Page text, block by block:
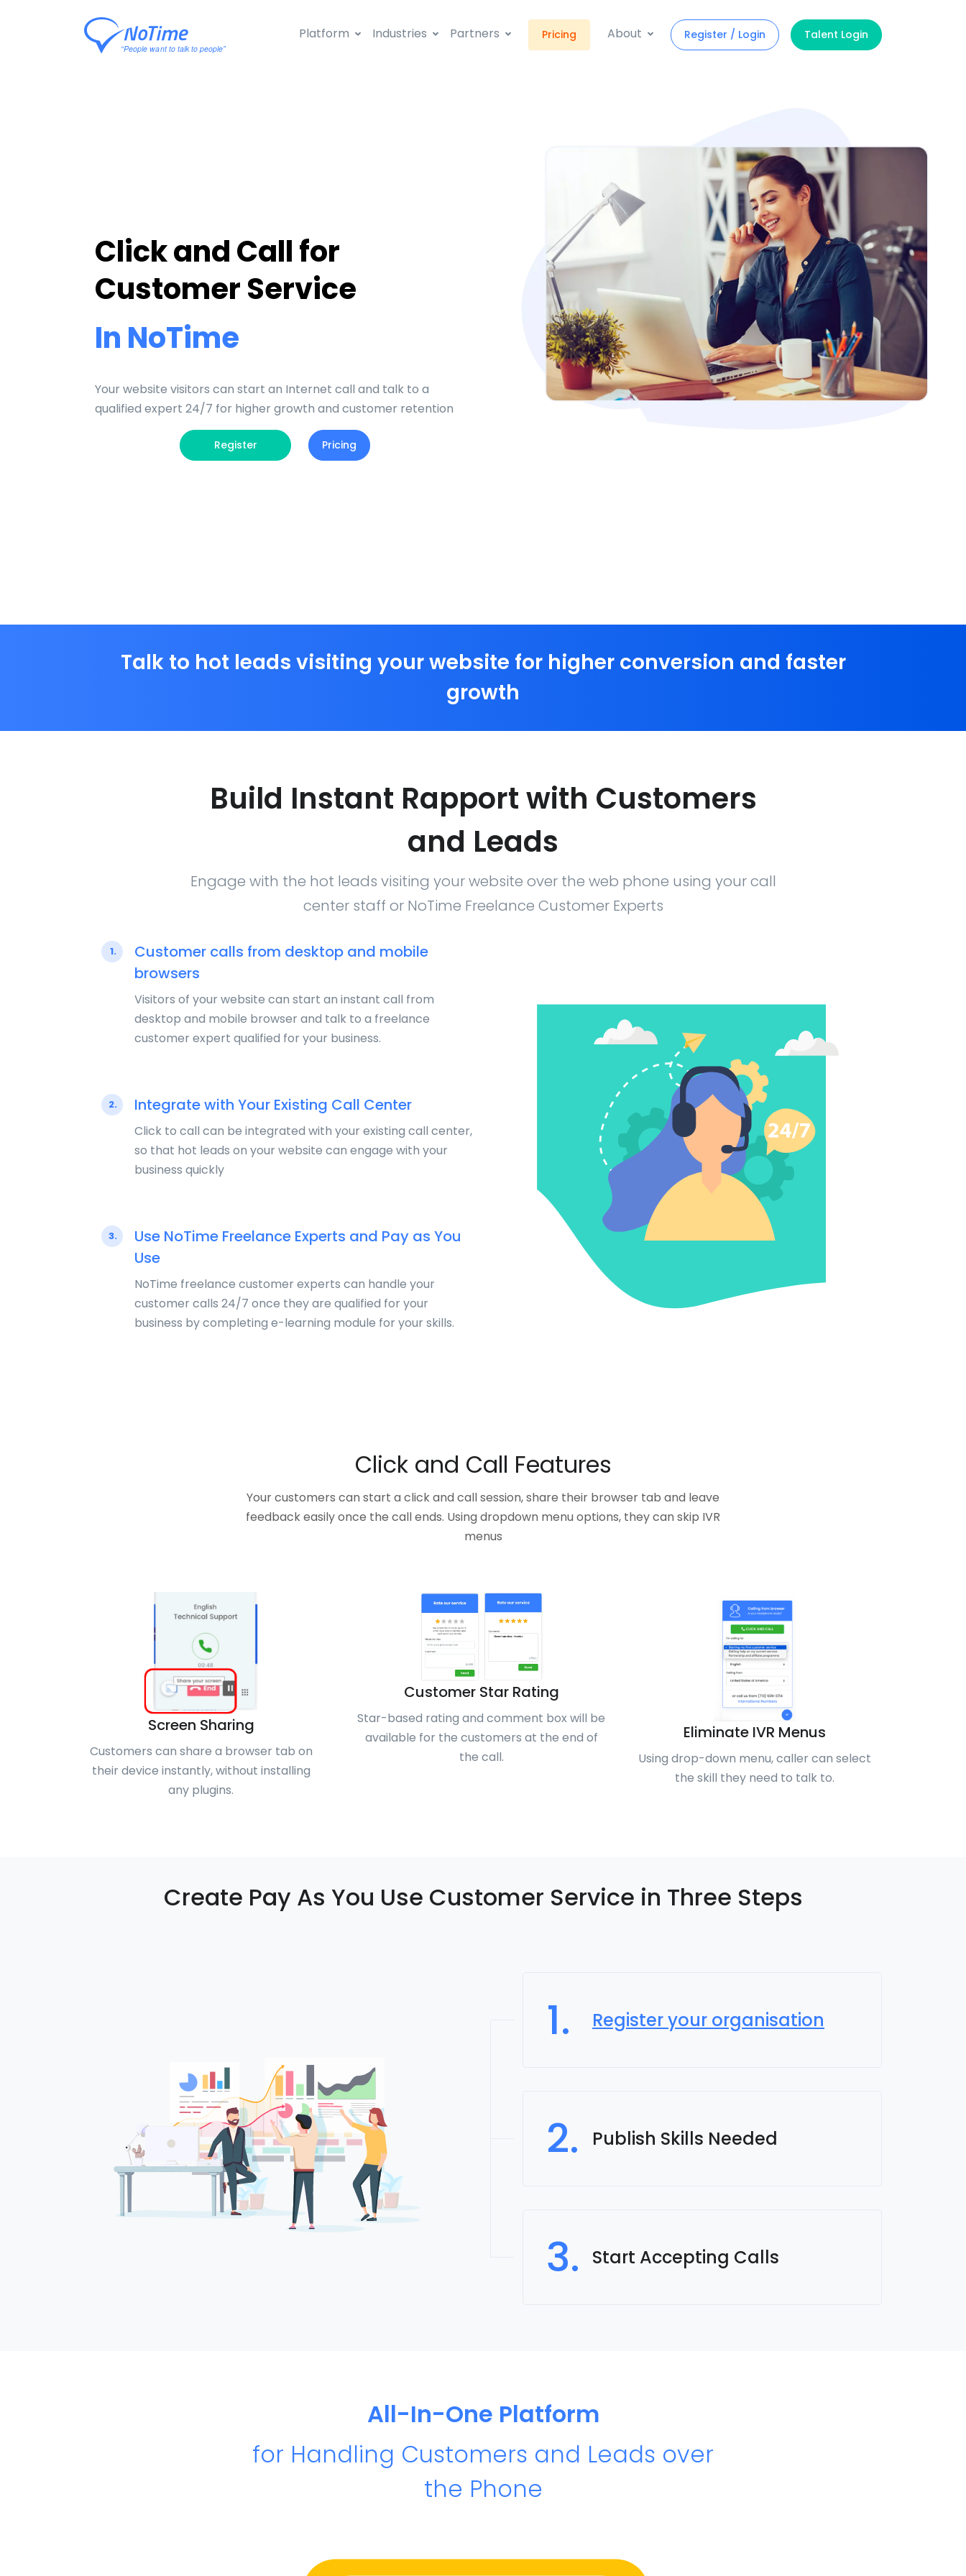
Platform Industries Partners Pricing About Register / Login Talent Login
Click and Call for
Customer Service
In NoTime
Your website visitors can start an Internet call and talk to a
qualified expert 24/7 for higher growth and customer retention
Register Pricing
Talk to hot leads visiting your website for higher conversion and faster
growth
Build Instant Rapport with Customers
and Leads
Engage with the hot leads visiting your website over the web phone using your call
center staff or NoTime Freelance Customer Experts
1.
Customer calls from desktop and mobile
browsers
Visitors of your website can start an instant call from
desktop and mobile browser and talk to a freelance
customer expert qualified for your business.
2. Integrate with Your Existing Call Center
Click to call can be integrated with your existing call center,
so that hot leads on your website can engage with your
business quickly
3.
Use NoTime Freelance Experts and Pay as You
Use
NoTime freelance customer experts can handle your
customer calls 24/7 once they are qualified for your
business by completing e-learning module for your skills.
Click and Call Features
Your customers can start a click and call session, share their browser tab and leave
feedback easily once the call ends. Using dropdown menu options, they can skip IVR
menus
Screen Sharing
Customers can share a browser tab on
their device instantly, without installing
any plugins.
Customer Star Rating
Star-based rating and comment box will be
available for the customers at the end of
the call.
Eliminate IVR Menus
Using drop-down menu, caller can select
the skill they need to talk to.
Create Pay As You Use Customer Service in Three Steps
1. Register your organisation
2. Publish Skills Needed
3. Start Accepting Calls
All-In-One Platform
for Handling Customers and Leads over
the Phone